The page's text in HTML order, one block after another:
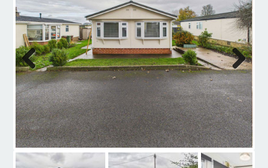
Previous Next